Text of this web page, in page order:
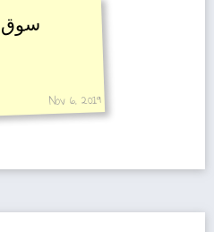
سوق
Nov 6, 2019